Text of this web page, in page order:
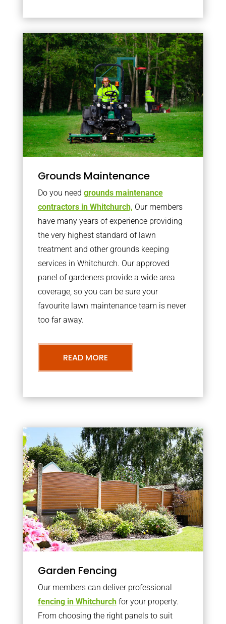
Grounds Maintenance
Do you need grounds maintenance
contractors in Whitchurch, Our members
have many years of experience providing
the very highest standard of lawn
treatment and other grounds keeping
services in Whitchurch. Our approved
panel of gardeners provide a wide area
coverage, so you can be sure your
favourite lawn maintenance team is never
too far away.
READ MORE
Garden Fencing
Our members can deliver professional
fencing in Whitchurchfor your property.
From choosing the right panels to suit